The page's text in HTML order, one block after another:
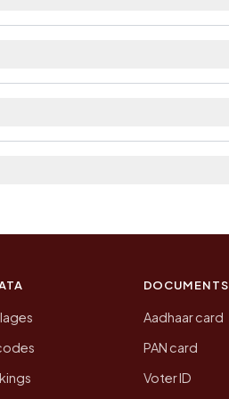
DOCUMENTS
Aadhaar card
PAN card
Voter ID